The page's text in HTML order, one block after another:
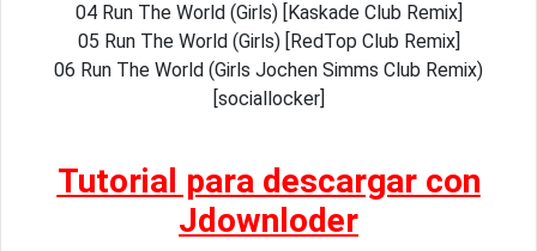
04 Run The World (Girls) [Kaskade Club Remix]
05 Run The World (Girls) [RedTop Club Remix]
06 Run The World (Girls Jochen Simms Club Remix)
[sociallocker]
Tutorial para descargar con
Jdownloder